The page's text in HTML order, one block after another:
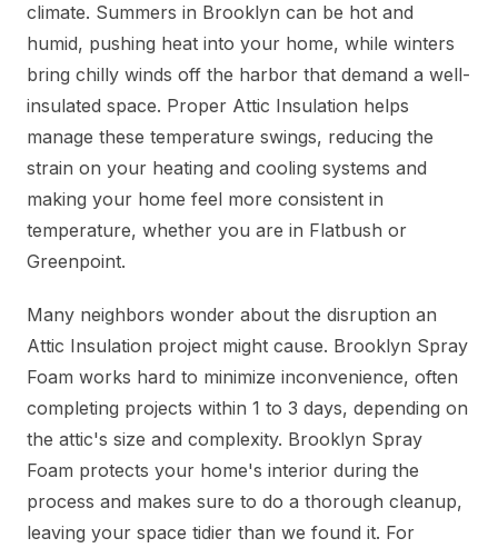
climate. Summers in Brooklyn can be hot and
humid, pushing heat into your home, while winters
bring chilly winds off the harbor that demand a well-
insulated space. Proper Attic Insulation helps
manage these temperature swings, reducing the
strain on your heating and cooling systems and
making your home feel more consistent in
temperature, whether you are in Flatbush or
Greenpoint.
Many neighbors wonder about the disruption an
Attic Insulation project might cause. Brooklyn Spray
Foam works hard to minimize inconvenience, often
completing projects within 1 to 3 days, depending on
the attic's size and complexity. Brooklyn Spray
Foam protects your home's interior during the
process and makes sure to do a thorough cleanup,
leaving your space tidier than we found it. For